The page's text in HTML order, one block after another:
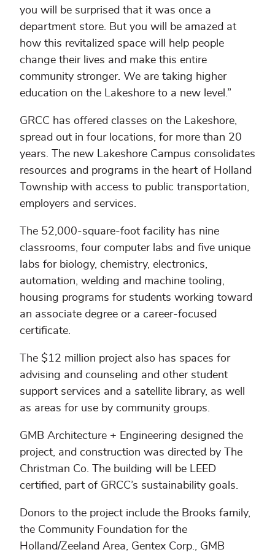
you will be surprised that it was once a
department store. But you will be amazed at
how this revitalized space will help people
change their lives and make this entire
community stronger. We are taking higher
education on the Lakeshore to a new level.”
GRCC has offered classes on the Lakeshore,
spread out in four locations, for more than 20
years. The new Lakeshore Campus consolidates
resources and programs in the heart of Holland
Township with access to public transportation,
employers and services.
The 52,000-square-foot facility has nine
classrooms, four computer labs and five unique
labs for biology, chemistry, electronics,
automation, welding and machine tooling,
housing programs for students working toward
an associate degree or a career-focused
certificate.
The $12 million project also has spaces for
advising and counseling and other student
support services and a satellite library, as well
as areas for use by community groups.
GMB Architecture + Engineering designed the
project, and construction was directed by The
Christman Co. The building will be LEED
certified, part of GRCC’s sustainability goals.
Donors to the project include the Brooks family,
the Community Foundation for the
Holland/Zeeland Area, Gentex Corp., GMB